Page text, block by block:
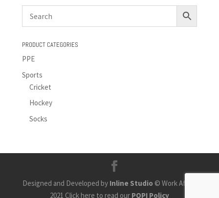
PRODUCT CATEGORIES
PPE
Sports
Cricket
Hockey
Socks
Designed and Developed by Inline Studio © Work Africa
2021 Click here to read our POPI Policy